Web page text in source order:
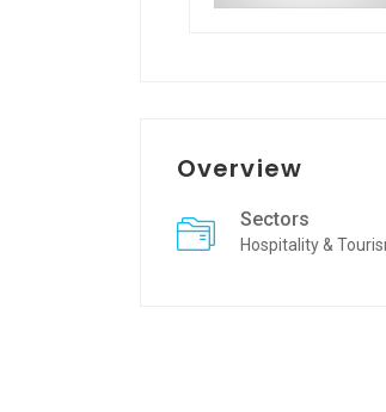
Overview
Sectors
Hospitality &